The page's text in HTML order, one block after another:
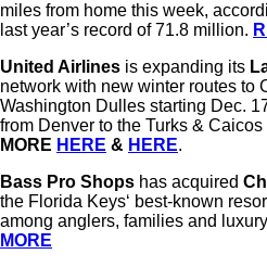
miles from home this week,
last year’s record of 71.8 million.
United Airlines is expanding its
network with new winter routes to
Washington Dulles starting Dec.
from Denver to the Turks &
MORE HERE & HERE.
Bass Pro Shops has acquired
the Florida Keys‘ best-known
among anglers, families and
MORE